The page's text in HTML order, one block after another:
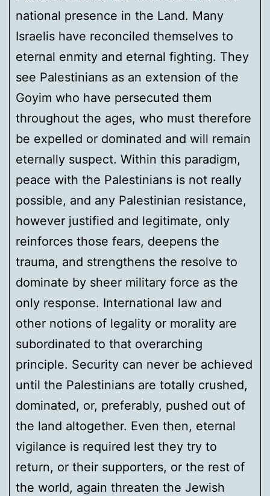
national presence in the Land. Many
Israelis have reconciled themselves to
eternal enmity and eternal fighting. They
see Palestinians as an extension of the
Goyim who have persecuted them
throughout the ages, who must therefore
be expelled or dominated and will remain
eternally suspect. Within this paradigm,
peace with the Palestinians is not really
possible, and any Palestinian resistance,
however justified and legitimate, only
reinforces those fears, deepens the
trauma, and strengthens the resolve to
dominate by sheer military force as the
only response. International law and
other notions of legality or morality are
subordinated to that overarching
principle. Security can never be achieved
until the Palestinians are totally crushed,
dominated, or, preferably, pushed out of
the land altogether. Even then, eternal
vigilance is required lest they try to
return, or their supporters, or the rest of
the world, again threaten the Jewish